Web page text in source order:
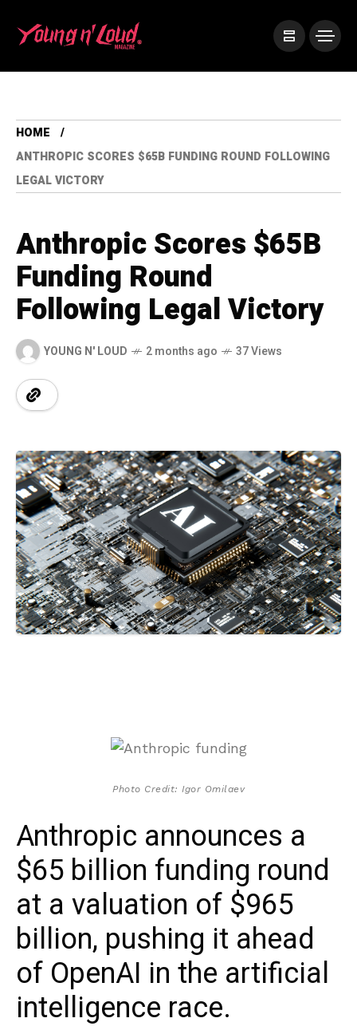
HOME
ANTHROPIC SCORES $65B FUNDING ROUND FOLLOWING
LEGAL VICTORY
Anthropic Scores $65B
Funding Round
Following Legal Victory
YOUNG N' LOUD 2 months ago 37 Views
Photo Credit: Igor Omilaev
Anthropic announces a
$65 billion funding round
at a valuation of $965
billion, pushing it ahead
of OpenAI in the artificial
intelligence race.